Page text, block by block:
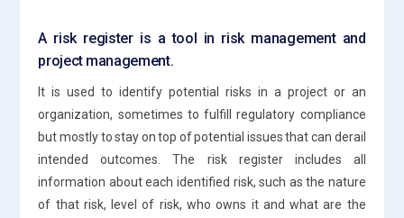
A risk register is a tool in risk management and
project management.
It is used to identify potential risks in a project or an
organization, sometimes to fulfill regulatory compliance
but mostly to stay on top of potential issues that can derail
intended outcomes. The risk register includes all
information about each identified risk, such as the nature
of that risk, level of risk, who owns it and what are the